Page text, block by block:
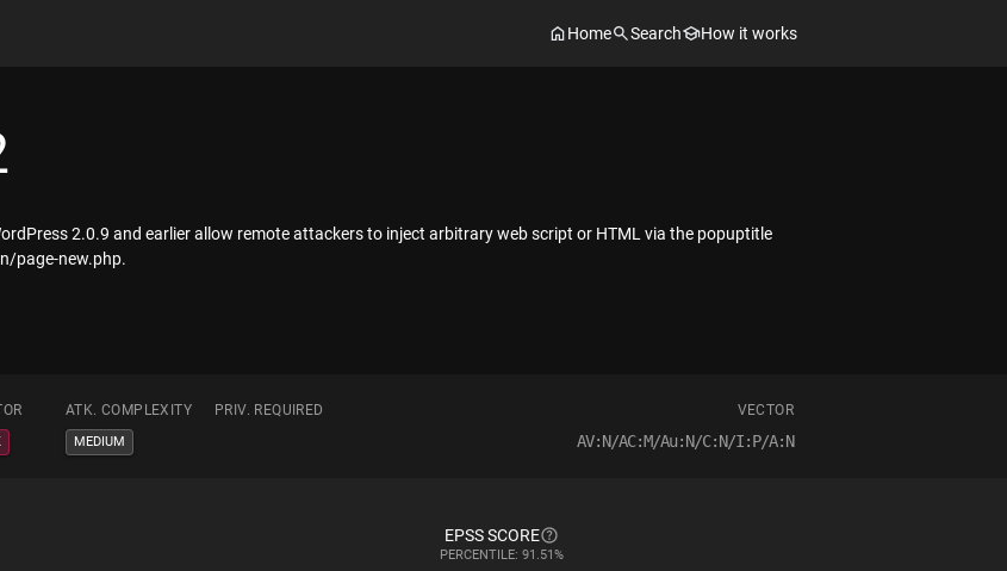
Home Search How it works
2.0.9 and earlier allow remote attackers to inject arbitrary web script or HTML via the popuptitle
page-new.php.
ATK. COMPLEXITY PRIV. REQUIRED VECTOR
MEDIUM AV:N/AC:M/Au:N/C:N/I:P/A:N
EPSS SCORE
PERCENTILE: 91.51%